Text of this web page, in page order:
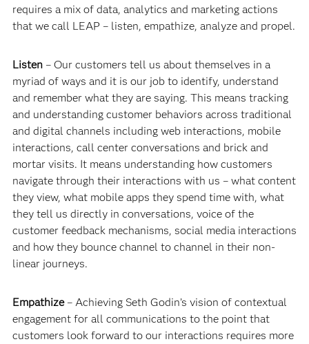
requires a mix of data, analytics and marketing actions
that we call LEAP – listen, empathize, analyze and propel.
Listen– Our customers tell us about themselves in a
myriad of ways and it is our job to identify, understand
and remember what they are saying. This means tracking
and understanding customer behaviors across traditional
and digital channels including web interactions, mobile
interactions, call center conversations and brick and
mortar visits. It means understanding how customers
navigate through their interactions with us – what content
they view, what mobile apps they spend time with, what
they tell us directly in conversations, voice of the
customer feedback mechanisms, social media interactions
and how they bounce channel to channel in their non-
linear journeys.
Empathize– Achieving Seth Godin’s vision of contextual
engagement for all communications to the point that
customers look forward to our interactions requires more